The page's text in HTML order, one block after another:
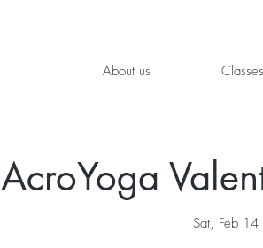
About us
AcroYoga
Sat, Feb 14